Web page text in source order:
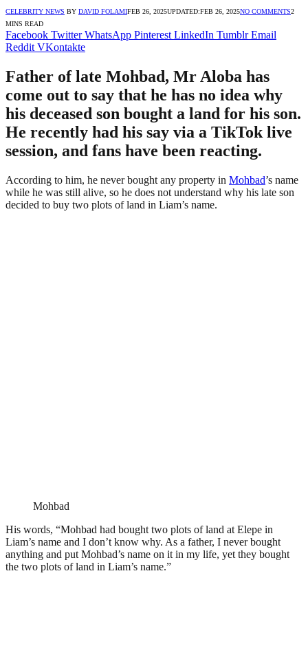
CELEBRITY NEWS BY DAVID FOLAMIFEB 26, 2025UPDATED:FEB 26, 2025NO COMMENTS2
MINS READ
Facebook Twitter WhatsApp Pinterest LinkedIn Tumblr Email
Reddit VKontakte
Father of late Mohbad, Mr Aloba has
come out to say that he has no idea why
his deceased son bought a land for his son.
He recently had his say via a TikTok live
session, and fans have been reacting.
According to him, he never bought any property in Mohbad’s name
while he was still alive, so he does not understand why his late son
decided to buy two plots of land in Liam’s name.
Mohbad
His words, “Mohbad had bought two plots of land at Elepe in
Liam’s name and I don’t know why. As a father, I never bought
anything and put Mohbad’s name on it in my life, yet they bought
the two plots of land in Liam’s name.”